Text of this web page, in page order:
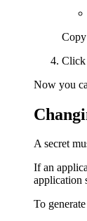
Click
Now you
A secret
If an
application
To